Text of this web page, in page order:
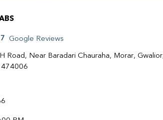
Google Reviews
Road, Near Baradari Chauraha, Morar,
474006